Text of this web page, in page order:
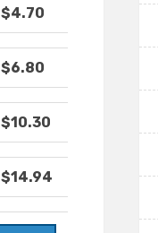
$4.70
$6.80
$10.30
$14.94